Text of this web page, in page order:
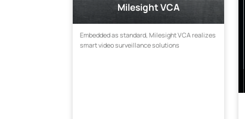
Milesight VCA
Embedded as standard, Milesight VCA realizes
smart video surveillance solutions